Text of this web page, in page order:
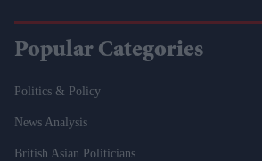
Popular Categories
Politics & Policy
News Analysis
British Asian Politicians